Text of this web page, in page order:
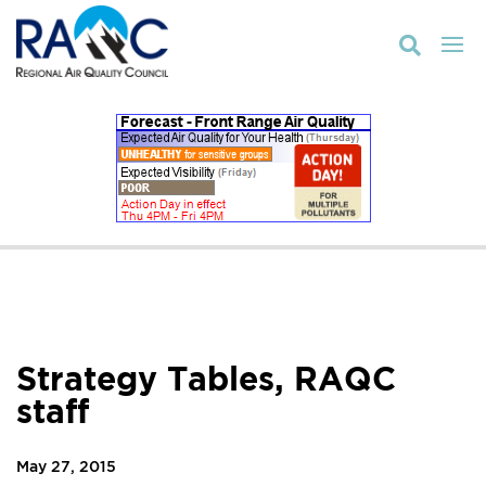

Strategy Tables, RAQC
staff
May 27, 2015